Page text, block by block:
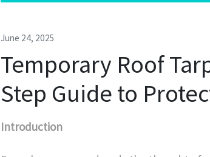
June 24, 2025
Temporary Roof
Step Guide to
Introduction